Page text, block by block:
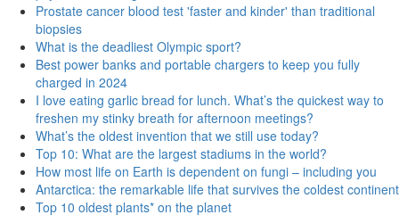
Prostate cancer blood test 'faster and kinder' than traditional
biopsies
What is the deadliest Olympic sport?
Best power banks and portable chargers to keep you fully
charged in 2024
I love eating garlic bread for lunch. What’s the quickest way to
freshen my stinky breath for afternoon meetings?
What’s the oldest invention that we still use today?
Top 10: What are the largest stadiums in the world?
How most life on Earth is dependent on fungi – including you
Antarctica: the remarkable life that survives the coldest continent
Top 10 oldest plants* on the planet